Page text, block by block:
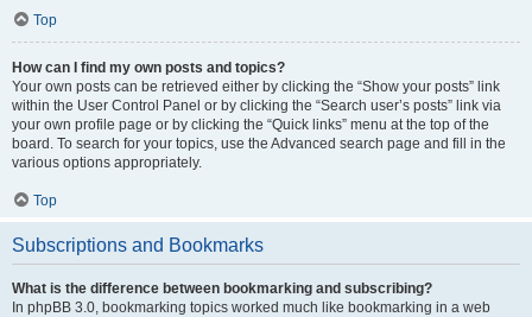
Top
How can I find my own posts and topics?
Your own posts can be retrieved either by clicking the “Show your posts” link
within the User Control Panel or by clicking the “Search user’s posts” link via
your own profile page or by clicking the “Quick links” menu at the top of the
board. To search for your topics, use the Advanced search page and fill in the
various options appropriately.
Top
Subscriptions and Bookmarks
What is the difference between bookmarking and subscribing?
In phpBB 3.0, bookmarking topics worked much like bookmarking in a web